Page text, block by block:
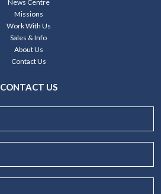
News Centre
Missions
Work With Us
Sales & Info
About Us
Contact Us
CONTACT US